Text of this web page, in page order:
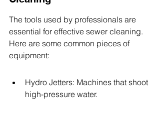
The tools used by professionals are
essential for effective sewer cleaning.
Here are some common pieces of
equipment:
Hydro Jetters: Machines that shoot
high-pressure water.